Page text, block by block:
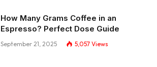
How Many Grams Coffee in an
Espresso? Perfect Dose Guide
September 21, 2025 5,057 Views